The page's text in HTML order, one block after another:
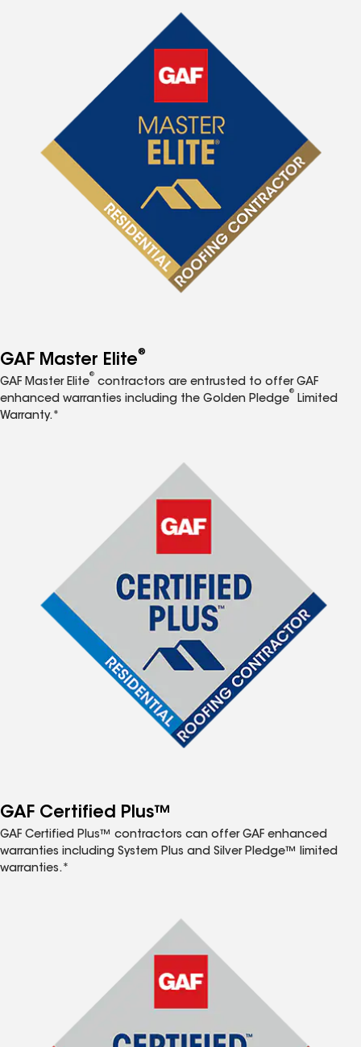
GAF Master Elite®
GAF Master Elite
®
contractors are entrusted to offer GAF
enhanced warranties including the Golden Pledge
®
Limited
Warranty.*
GAF Certified Plus™
GAF Certified Plus™ contractors can offer GAF enhanced
warranties including System Plus and Silver Pledge™ limited
warranties.*